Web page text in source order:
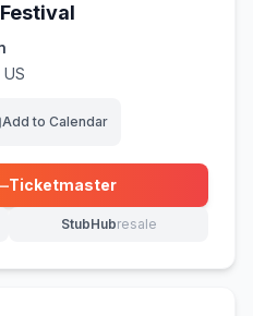
US
Add to Calendar
Ticketmaster
(opens in new tab)
StubHubresale
(opens in new tab)